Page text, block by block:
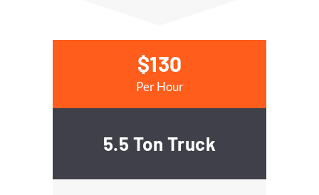
$130
Per Hour
5.5 Ton Truck